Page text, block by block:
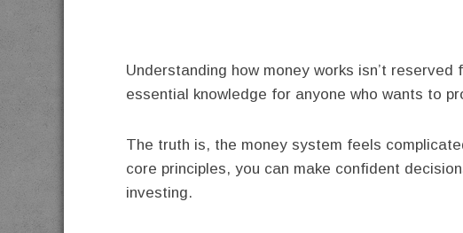
Understanding how money works isn’t
essential knowledge for anyone who wants to
The truth is, the money system feels
core principles, you can make confident
investing.